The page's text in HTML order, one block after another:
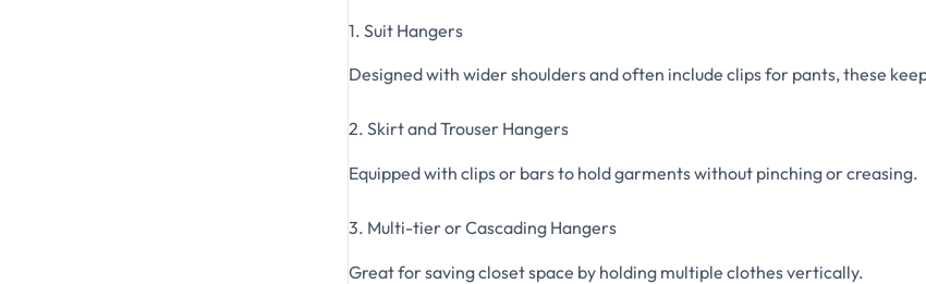
1. Suit Hangers
Designed with wider shoulders and often include clips for pants, these
2. Skirt and Trouser Hangers
Equipped with clips or bars to hold garments without pinching or creasing.
3. Multi-tier or Cascading Hangers
Great for saving closet space by holding multiple clothes vertically.